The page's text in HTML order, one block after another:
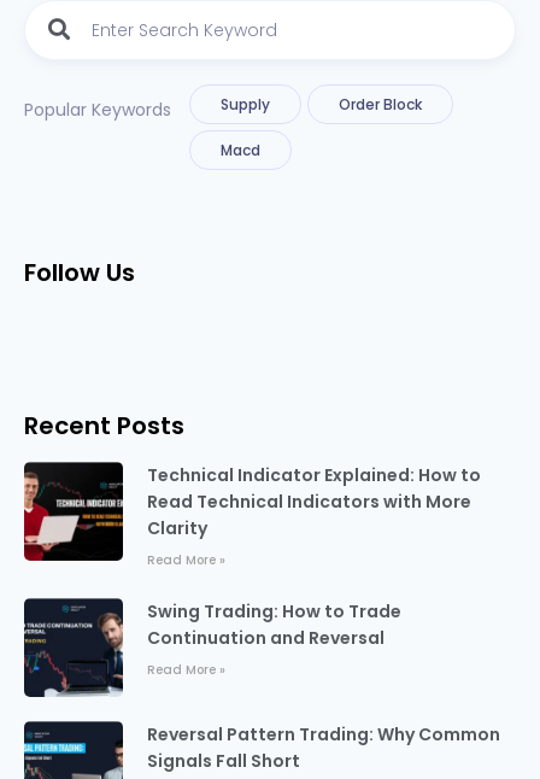
Popular Keywords Supply Order Block
Macd
Follow Us
Recent Posts
Technical Indicator Explained: How to
Read Technical Indicators with More
Clarity
Read More »
Swing Trading: How to Trade
Continuation and Reversal
Read More »
Reversal Pattern Trading: Why Common
Signals Fall Short